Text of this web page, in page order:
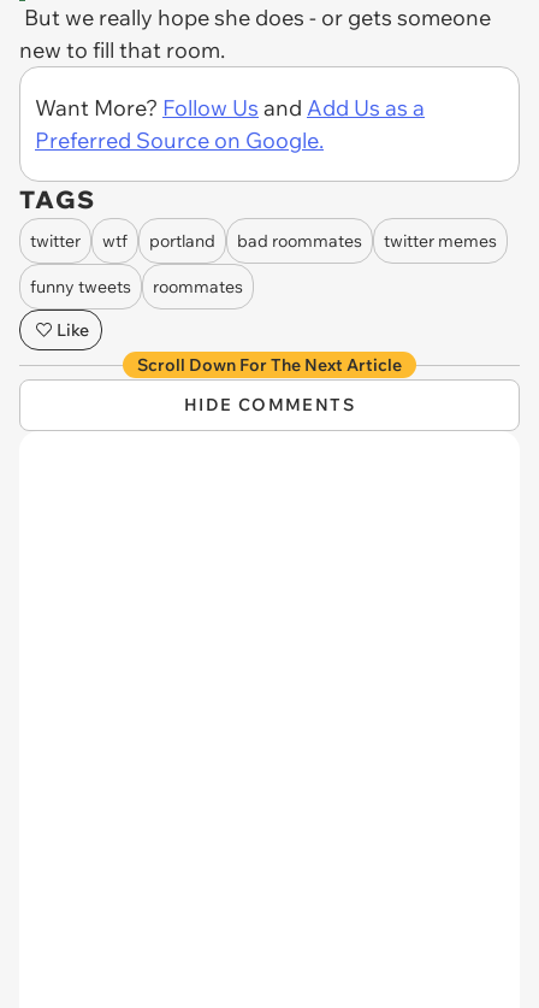
But we really hope she does - or gets someone
new to fill that room.
Want More? Follow Us and Add Us as a
Preferred Source on Google.
TAGS
twitter wtf portland bad roommates twitter memes
funny tweets
roommates
Like
Scroll Down For The Next Article
HIDE COMMENTS